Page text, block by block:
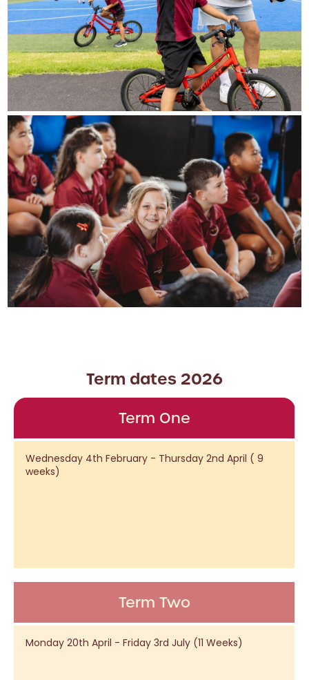
Term dates 2026
Term One
Wednesday 4th February - Thursday 2nd April ( 9
weeks)
Term Two
Monday 20th April - Friday 3rd July (11 Weeks)